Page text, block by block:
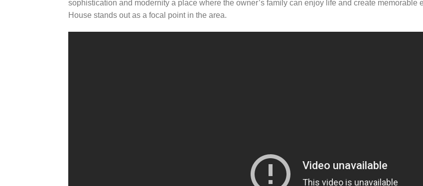
sophistication and modernity a place where the owner’s family can enjoy life and create
House stands out as a focal point in the area.